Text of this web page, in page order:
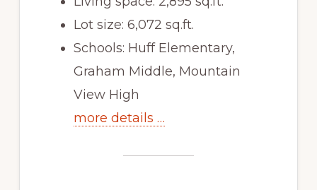
Lot size: 6,072 sq.ft.
Schools: Huff Elementary,
Graham Middle, Mountain
View High
more details …